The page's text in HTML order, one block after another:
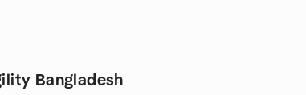
Bangladesh